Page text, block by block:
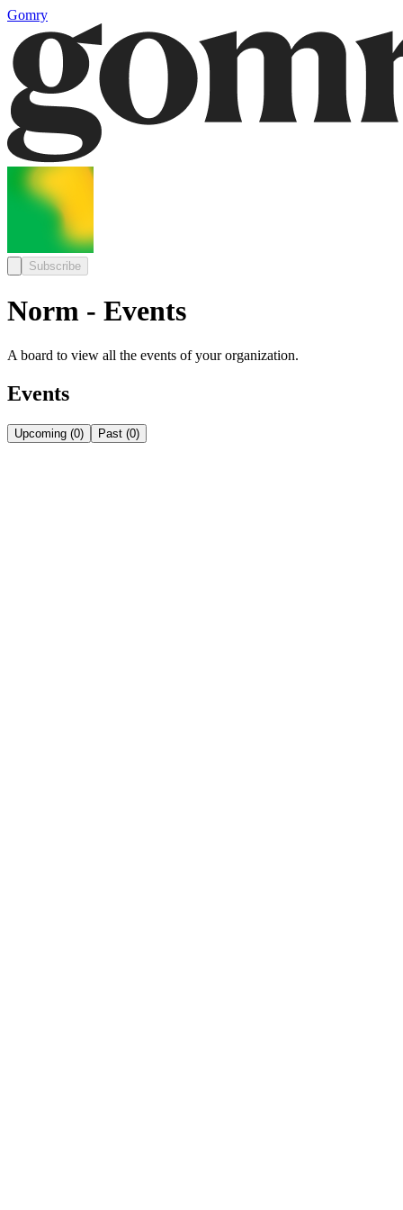
Gomry
Subscribe
Norm - Events
A board to view all the events of your organization.
Events
Upcoming (0) Past (0)